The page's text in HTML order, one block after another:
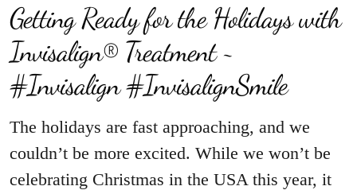
Getting Ready for the Holidays with
Invisalign® Treatment ~
#Invisalign #InvisalignSmile
The holidays are fast approaching, and we
couldn’t be more excited. While we won’t be
celebrating Christmas in the USA this year, it